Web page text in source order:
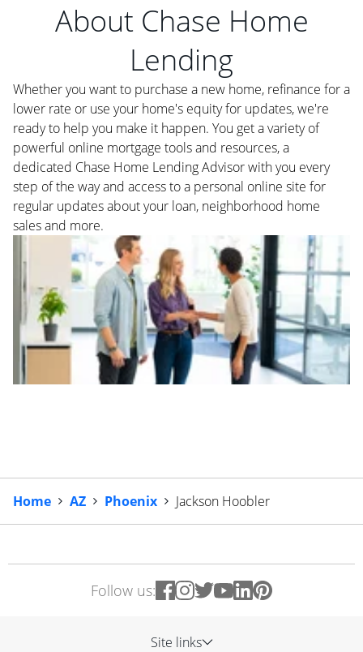
About Chase Home
Lending
Whether you want to purchase a new home, refinance for a
lower rate or use your home's equity for updates, we're
ready to help you make it happen. You get a variety of
powerful online mortgage tools and resources, a
dedicated Chase Home Lending Advisor with you every
step of the way and access to a personal online site for
regular updates about your loan, neighborhood home
sales and more.
Home AZ Phoenix Jackson Hoobler
Follow us:
Site links